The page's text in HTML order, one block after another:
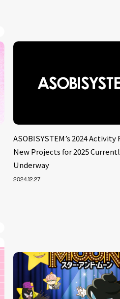
ASOBISYSTEM’s 2024 Activity
New Projects for 2025
Underway
2024.12.27